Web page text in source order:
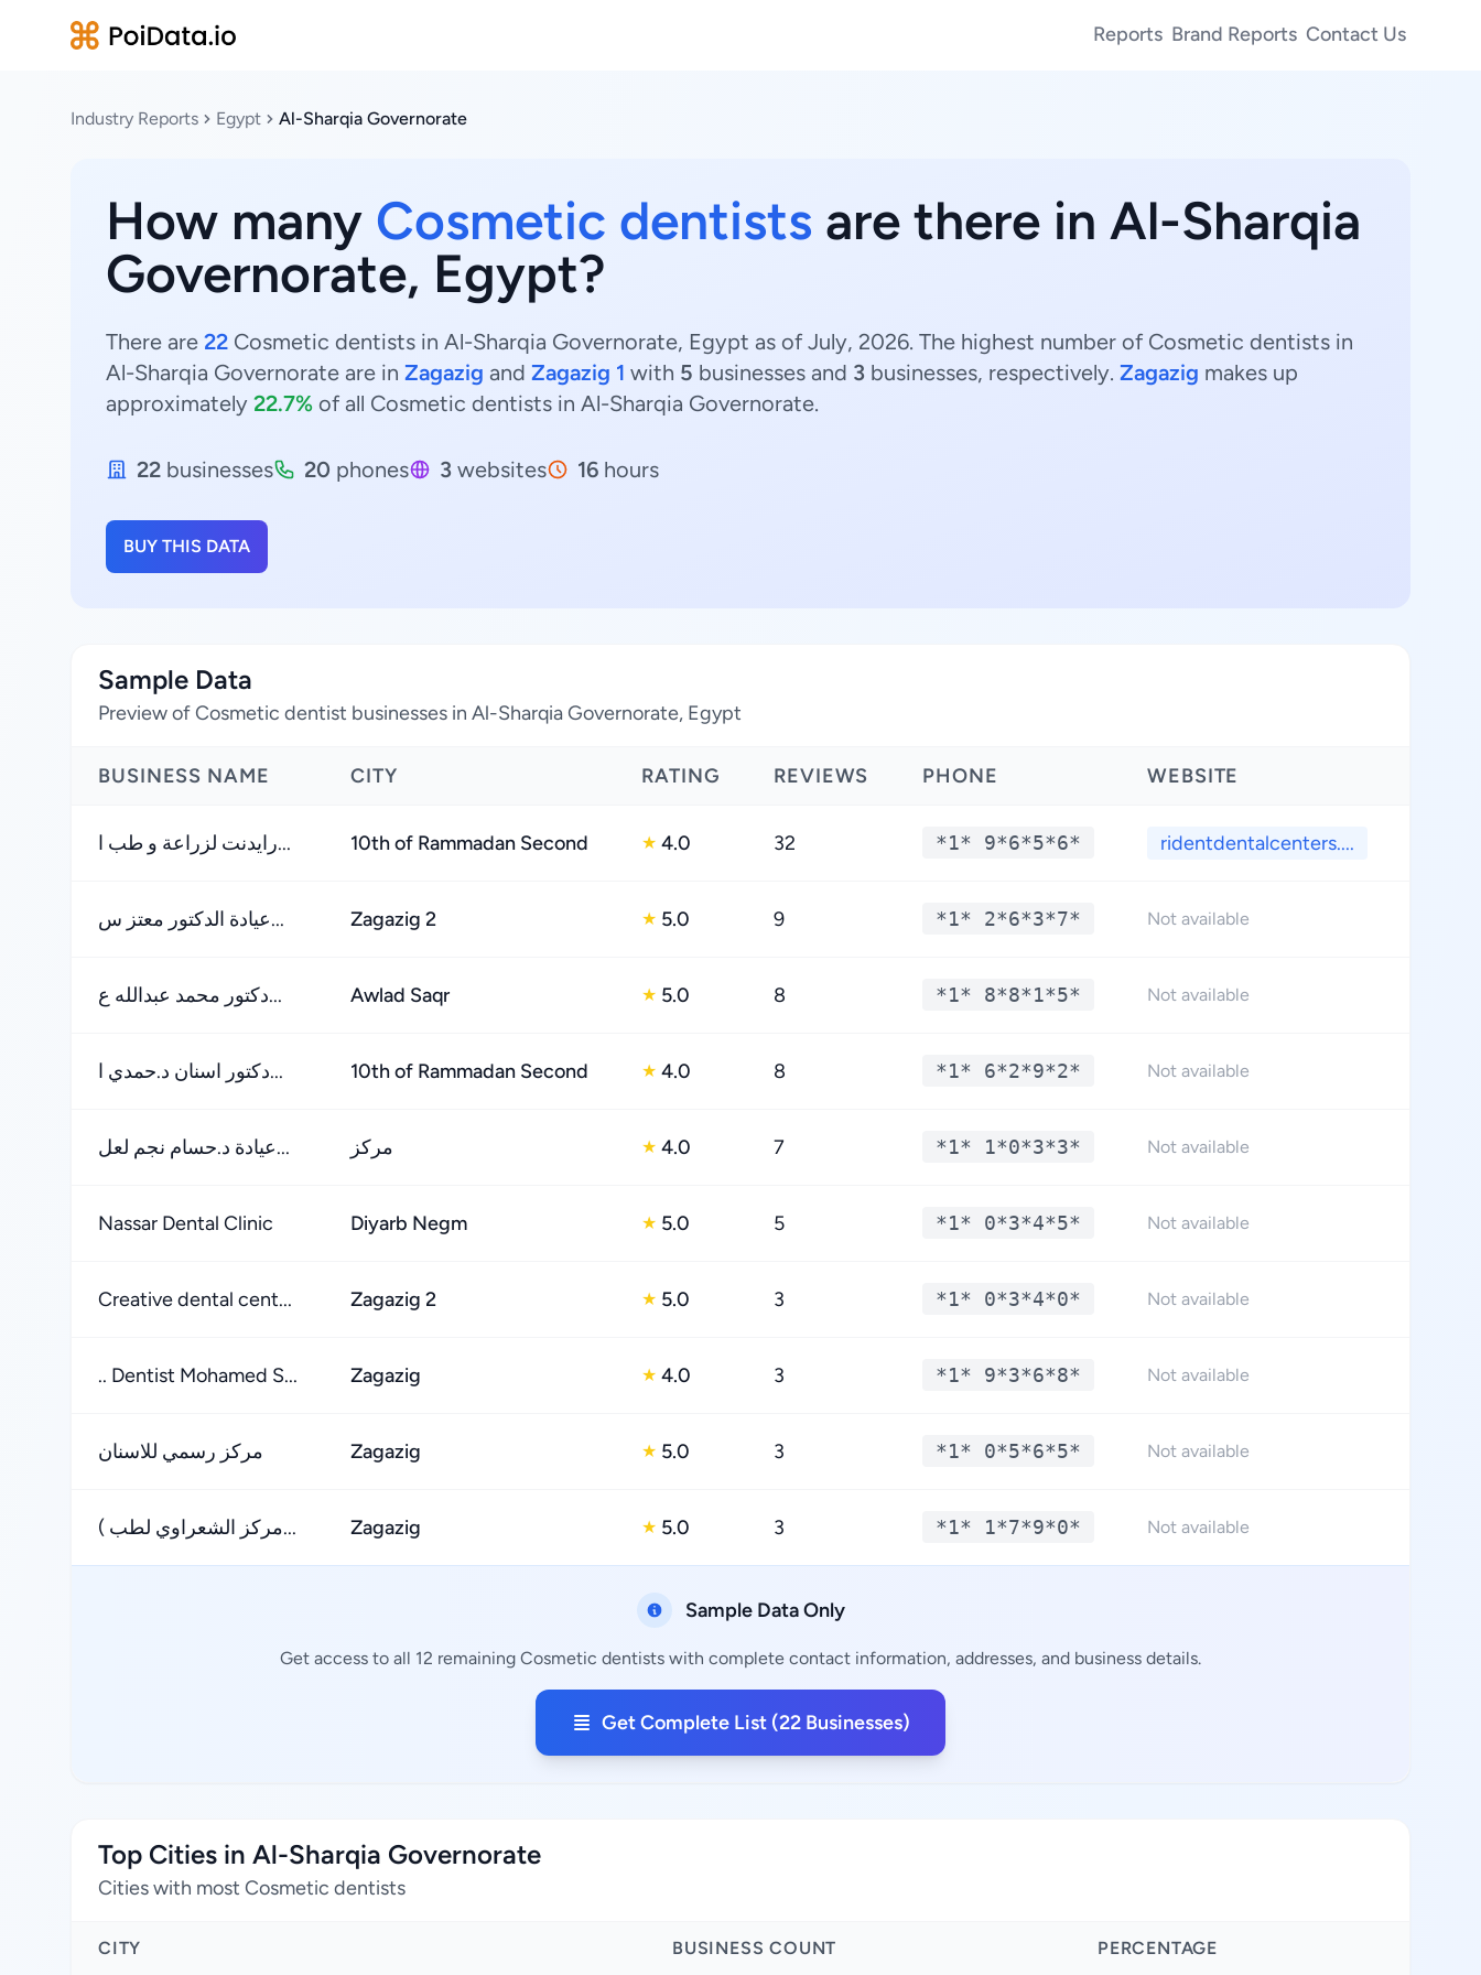
Reports Brand Reports Contact Us
Industry Reports Egypt Al-Sharqia Governorate
How many Cosmetic dentists are there in Al-Sharqia
Governorate, Egypt?
There are 22 Cosmetic dentists in Al-Sharqia Governorate, Egypt as of July, 2026. The highest number of Cosmetic dentists in
Al-Sharqia Governorate are in Zagazig and Zagazig 1 with 5 businesses and 3 businesses, respectively. Zagazig makes up
approximately 22.7% of all Cosmetic dentists in Al-Sharqia Governorate.
22 businesses 20 phones 3 websites 16 hours
BUY THIS DATA
Sample Data
Preview of Cosmetic dentist businesses in Al-Sharqia Governorate, Egypt
BUSINESS NAME CITY RATING REVIEWS PHONE WEBSITE
رايدنت لزراعة و طب ا... 10th of Rammadan Second ★ 4.0 32 *1* 9*6*5*6* ridentdentalcenters....
عيادة الدكتور معتز س... Zagazig 2 ★ 5.0 9 *1* 2*6*3*7* Not available
دكتور محمد عبدالله ع... Awlad Saqr ★ 5.0 8 *1* 8*8*1*5* Not available
دكتور اسنان د.حمدي ا... 10th of Rammadan Second ★ 4.0 8 *1* 6*2*9*2* Not available
عيادة د.حسام نجم لعل... مركز ★ 4.0 7 *1* 1*0*3*3* Not available
Nassar Dental Clinic Diyarb Negm ★ 5.0 5 *1* 0*3*4*5* Not available
Creative dental cent... Zagazig 2 ★ 5.0 3 *1* 0*3*4*0* Not available
.. Dentist Mohamed S... Zagazig ★ 4.0 3 *1* 9*3*6*8* Not available
مركز رسمي للاسنان Zagazig ★ 5.0 3 *1* 0*5*6*5* Not available
( مركز الشعراوي لطب... Zagazig ★ 5.0 3 *1* 1*7*9*0* Not available
Sample Data Only
Get access to all 12 remaining Cosmetic dentists with complete contact information, addresses, and business details.
Get Complete List (22 Businesses)
Top Cities in Al-Sharqia Governorate
Cities with most Cosmetic dentists
CITY BUSINESS COUNT PERCENTAGE